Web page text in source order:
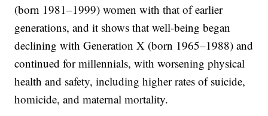
(born 1981–1999) women with that of earlier
generations, and it shows that well-being began
declining with Generation X (born 1965–1988) and
continued for millennials, with worsening physical
health and safety, including higher rates of suicide,
homicide, and maternal mortality.